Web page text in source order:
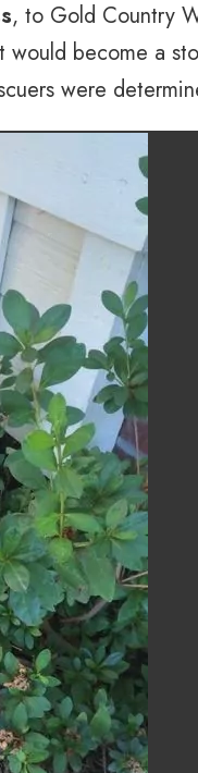
, to Gold Country
become a
were